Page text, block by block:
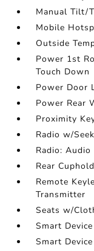
Manual Tilt/
Mobile
Outside
Power 1st
Touch Down
Power Door
Power Rear
Proximity
Radio w/
Radio:
Rear
Remote
Transmitter
Seats w/
Smart
Smart